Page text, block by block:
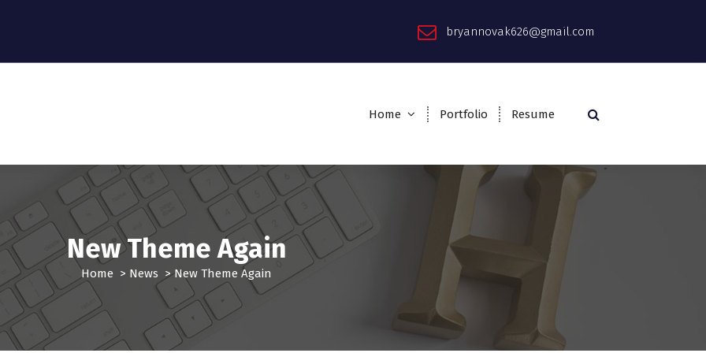
bryannovak626@gmail.com
Home Portfolio Resume
New Theme Again
Home > News >New Theme Again